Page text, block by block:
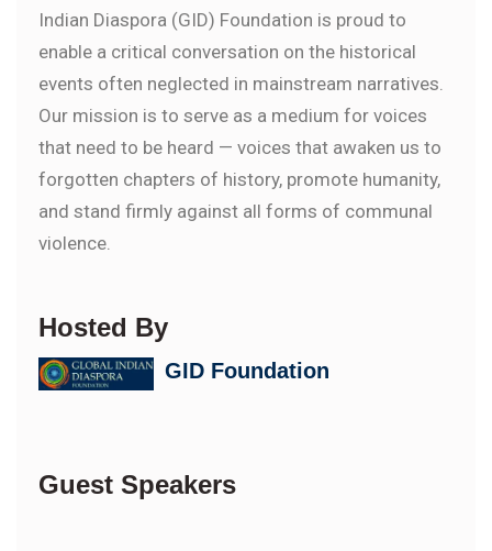
Indian Diaspora (GID) Foundation is proud to
enable a critical conversation on the historical
events often neglected in mainstream narratives.
Our mission is to serve as a medium for voices
that need to be heard — voices that awaken us to
forgotten chapters of history, promote humanity,
and stand firmly against all forms of communal
violence.
Hosted By
GID Foundation
Guest Speakers